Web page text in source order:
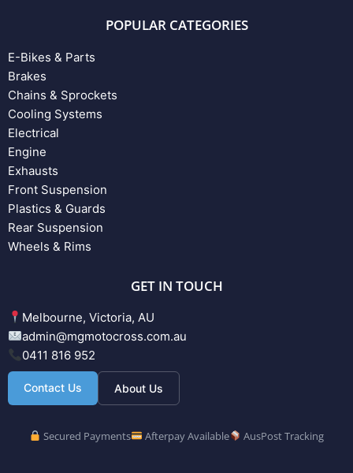
POPULAR CATEGORIES
E-Bikes & Parts
Brakes
Chains & Sprockets
Cooling Systems
Electrical
Engine
Exhausts
Front Suspension
Plastics & Guards
Rear Suspension
Wheels & Rims
GET IN TOUCH
Melbourne, Victoria, AU
admin@mgmotocross.com.au
0411 816 952
Contact Us About Us
Secured Payments Afterpay Available AusPost Tracking